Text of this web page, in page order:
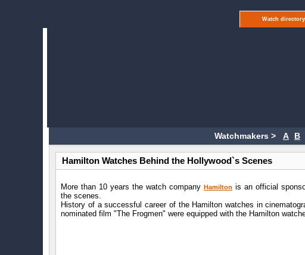
Watch directory
Watchmakers > A B
Hamilton Watches Behind the Hollywood`s Scenes
More than 10 years the watch company Hamilton is an official
the scenes.
History of a successful career of the Hamilton watches in
nominated film "The Frogmen" were equipped with the Hamilton